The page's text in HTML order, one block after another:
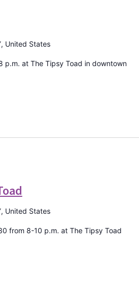
United States
p.m. at The Tipsy Toad in downtown
United States
from 8-10 p.m. at The Tipsy Toad